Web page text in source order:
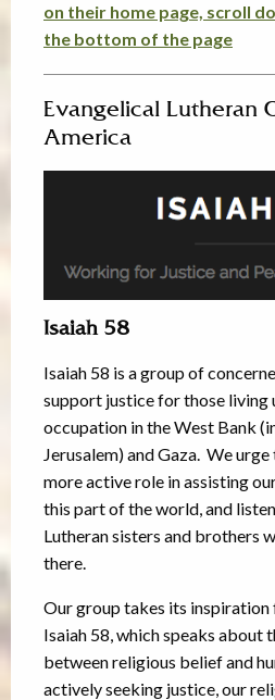
on their home page, scroll
the bottom of the page
Evangelical Lutheran
America
Isaiah 58
Isaiah 58 is a group of
support justice for those living
occupation in the West Bank
Jerusalem) and Gaza. We
more active role in assisting
this part of the world, and
Lutheran sisters and brothers
there.
Our group takes its inspiration
Isaiah 58, which speaks about
between religious belief and
actively seeking justice, our